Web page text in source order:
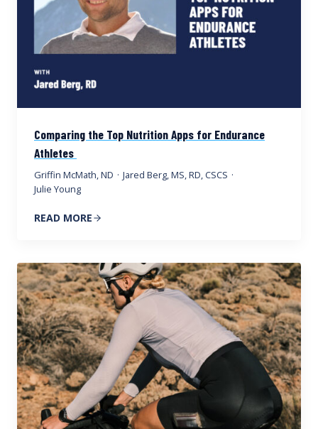
Comparing the Top Nutrition Apps for Endurance
Athletes
Griffin McMath, ND · Jared Berg, MS, RD, CSCS ·
Julie Young
READ MORE